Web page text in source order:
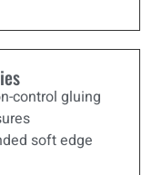
control gluing
soft edge